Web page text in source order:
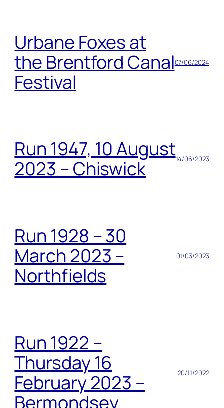
Urbane Foxes at
the Brentford Canal
Festival
07/06/2024
Run 1947, 10 August
2023 – Chiswick
14/06/2023
Run 1928 – 30
March 2023 –
Northfields
01/03/2023
Run 1922 –
Thursday 16
February 2023 –
Bermondsey
20/11/2022